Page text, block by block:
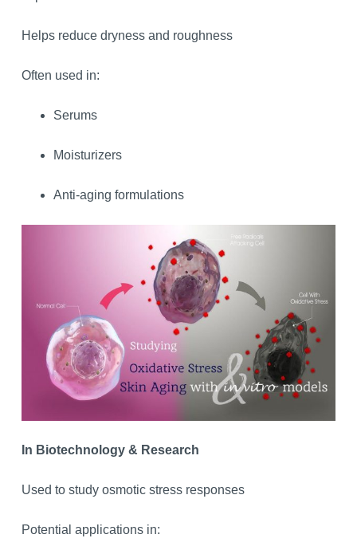
Helps reduce dryness and roughness
Often used in:
Serums
Moisturizers
Anti-aging formulations
In Biotechnology & Research
Used to study osmotic stress responses
Potential applications in: